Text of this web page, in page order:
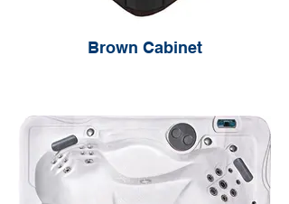
Brown Cabinet